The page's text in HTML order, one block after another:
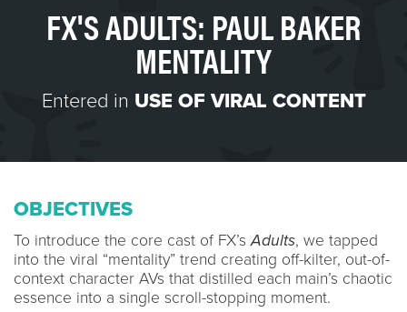
FX'S ADULTS: PAUL BAKER
MENTALITY
Entered in USE OF VIRAL CONTENT
OBJECTIVES
To introduce the core cast of FX’sAdults, we tapped
into the viral “mentality” trend creating off-kilter, out-of-
context character AVs that distilled each main’s chaotic
essence into a single scroll-stopping moment.